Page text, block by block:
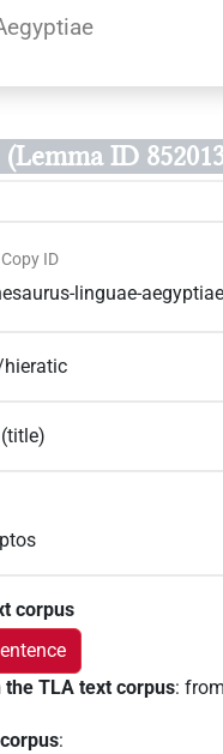
(Lemma ID
Copy ID
linguae-
(title)
corpus
TLA text corpus:from
: